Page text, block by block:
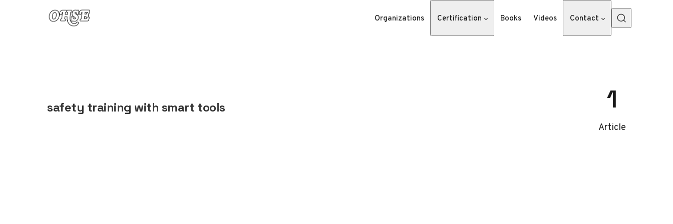
Skip to content
Organizations Certification Books Videos Contact
safety training with smart tools 1
Article